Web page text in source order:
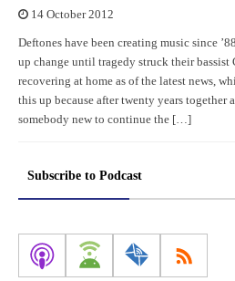
14 October 2012
Deftones have been creating music since
up change until tragedy struck their bassist
recovering at home as of the latest news,
this up because after twenty years together
somebody new to continue the […]
Subscribe to Podcast